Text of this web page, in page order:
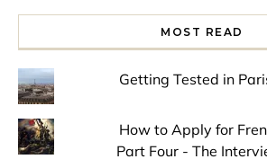
MOST READ
Getting Tested in
How to Apply for
Part Four - The